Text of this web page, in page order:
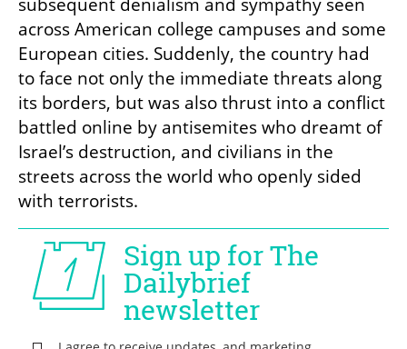
subsequent denialism and sympathy seen
across American college campuses and some
European cities. Suddenly, the country had
to face not only the immediate threats along
its borders, but was also thrust into a conflict
battled online by antisemites who dreamt of
Israel’s destruction, and civilians in the
streets across the world who openly sided
with terrorists.